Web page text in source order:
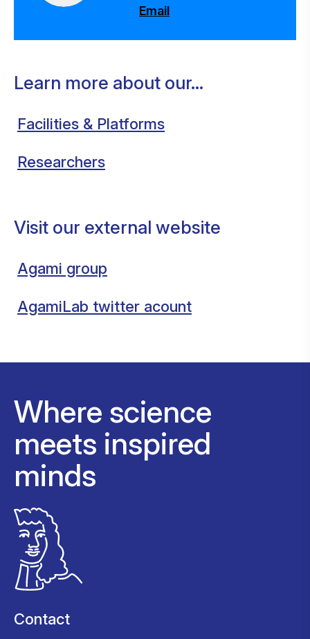
Email
Learn more about our...
Facilities & Platforms
Researchers
Visit our external website
Agami group
AgamiLab twitter acount
Where science
meets inspired
minds
Contact